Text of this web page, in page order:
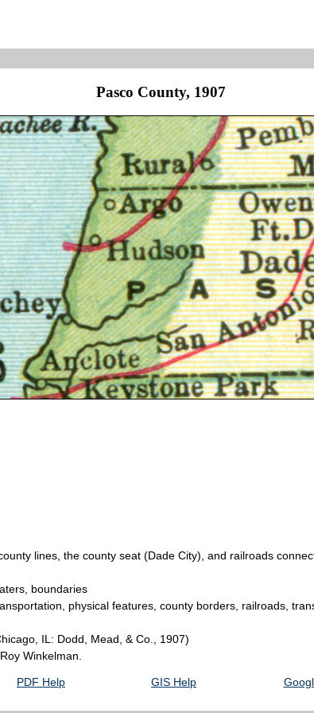
Pasco County, 1907
lines, the county seat (Dade City), and railroads
boundaries
physical features, county borders, railroads,
IL: Dodd, Mead, & Co., 1907)
Winkelman.
PDF Help GIS Help